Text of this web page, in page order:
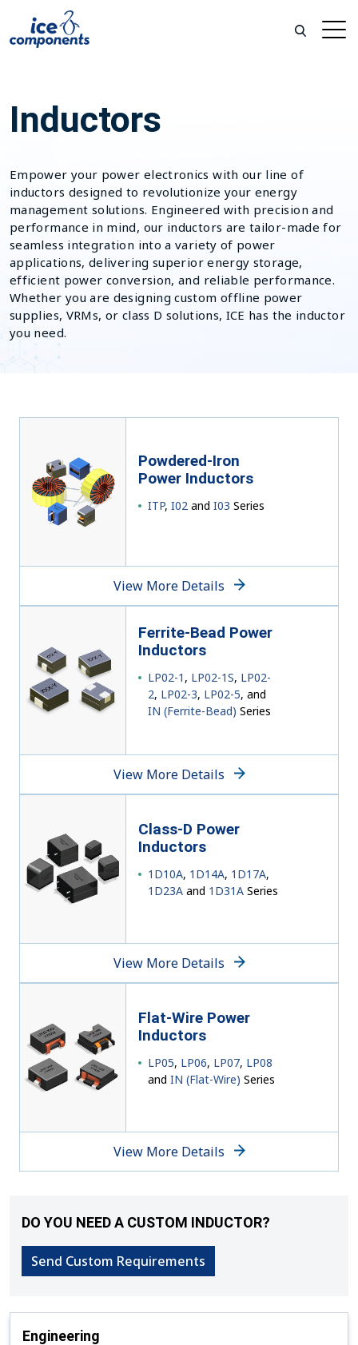
Inductors
Empower your power electronics with our line of
inductors designed to revolutionize your energy
management solutions. Engineered with precision and
performance in mind, our inductors are tailor-made for
seamless integration into a variety of power
applications, delivering superior energy storage,
efficient power conversion, and reliable performance.
Whether you are designing custom offline power
supplies, VRMs, or class D solutions, ICE has the inductor
you need.
Powdered-Iron
Power Inductors
ITP, I02and I03 Series
View More Details
Ferrite-Bead Power
Inductors
LP02-1 , LP02-1S, LP02-
2, LP02-3, LP02-5, and
IN (Ferrite-Bead) Series
View More Details
Class-D Power
Inductors
1D10A, 1D14A, 1D17A,
1D23Aand 1D31ASeries
View More Details
Flat-Wire Power
Inductors
LP05, LP06, LP07, LP08
and IN (Flat-Wire) Series
View More Details
DO YOU NEED A CUSTOM INDUCTOR?
Send Custom Requirements
Engineering